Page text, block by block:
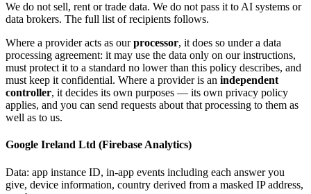
We do not sell, rent or trade data. We do not pass it to AI systems or
data brokers. The full list of recipients follows.
Where a provider acts as ourprocessor, it does so under a data
processing agreement: it may use the data only on our instructions,
must protect it to a standard no lower than this policy describes, and
must keep it confidential. Where a provider is an independent
controller, it decides its own purposes — its own privacy policy
applies, and you can send requests about that processing to them as
well as to us.
Google Ireland Ltd (Firebase Analytics)
Data: app instance ID, in-app events including each answer you
give, device information, country derived from a masked IP address,